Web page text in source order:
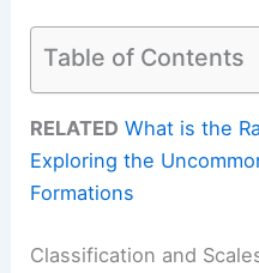
Table of Contents
RELATED What is the
Exploring the
Formations
Classification and